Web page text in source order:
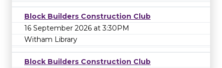
Block Builders Construction Club
16 September 2026 at 3:30PM
Witham Library
Block Builders Construction Club